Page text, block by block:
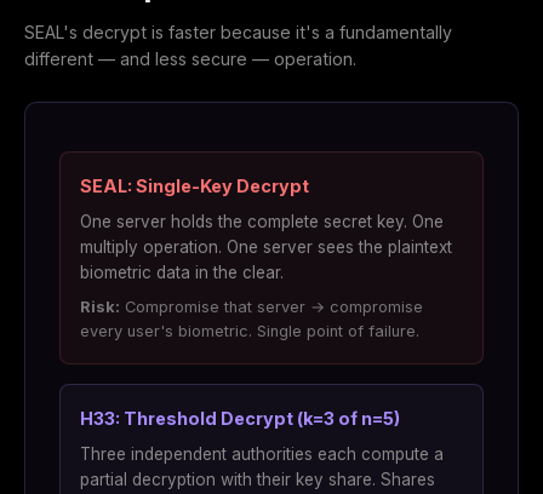
SEAL's decrypt is faster because it's a fundamentally
different — and less secure — operation.
SEAL: Single-Key Decrypt
One server holds the complete secret key. One
multiply operation. One server sees the plaintext
biometric data in the clear.
Risk: Compromise that server → compromise
every user's biometric. Single point of failure.
H33: Threshold Decrypt (k=3 of n=5)
Three independent authorities each compute a
partial decryption with their key share. Shares